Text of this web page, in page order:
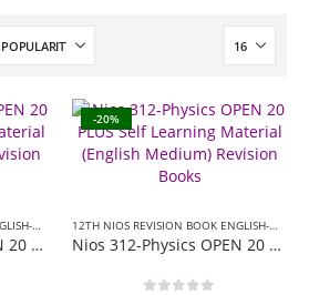
12TH NIOS REVISION BOOK ENGLISH-MEDIUM ,NIOS 20 PLUS+ REVISION BOOKS
Nios 314-Biology OPEN 20 PLUS Self Learning Material (English Medium) Revision Books
-20%
12TH NIOS REVISION BOOK ENGLISH-MEDIUM
Nios 312-Physics OPEN 20 PLUS Self Learning Material (English Medium) Revision Books